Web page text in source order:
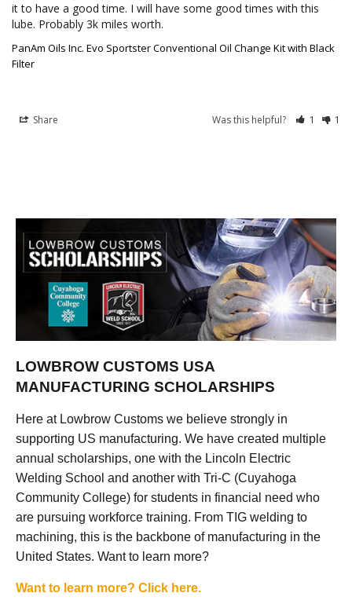
it to have a good time. I will have some good times with this
PanAm Oils Inc. Evo Sportster Conventional Oil Change Kit with Black
Filter
Share Was this helpful? 1 1
LOWBROW CUSTOMS USA
MANUFACTURING SCHOLARSHIPS
Here at Lowbrow Customs we believe strongly in
supporting US manufacturing. We have created multiple
annual scholarships, one with the Lincoln Electric
Welding School and another with Tri-C (Cuyahoga
Community College) for students in financial need who
are pursuing workforce training. From TIG welding to
machining, this is the backbone of manufacturing in the
United States. Want to learn more?
Want to learn more? Click here.